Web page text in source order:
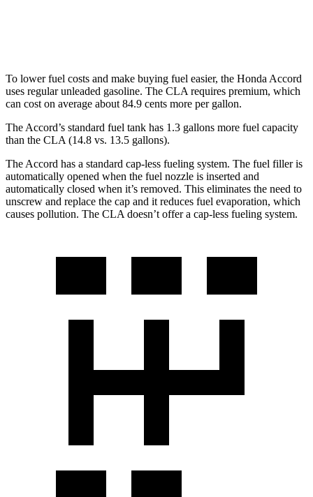
To lower fuel costs and make buying fuel easier, the Honda Accord
uses regular unleaded gasoline. The CLA requires premium, which
can cost on average about 84.9 cents more per gallon.
The Accord’s standard fuel tank has 1.3 gallons more fuel capacity
than the CLA (14.8 vs. 13.5 gallons).
The Accord has a standard cap-less fueling system. The fuel filler is
automatically opened when the fuel nozzle is inserted and
automatically closed when it’s removed. This eliminates the need to
unscrew and replace the cap and it reduces fuel evaporation, which
causes pollution. The CLA doesn’t offer a cap-less fueling system.